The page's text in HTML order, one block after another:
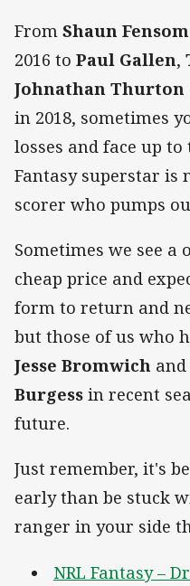
From Shaun Fensom
2016 to Paul Gallen,
Johnathan Thurton
in 2018, sometimes
losses and face up
Fantasy superstar is
scorer who pumps
Sometimes we see a
cheap price and
form to return and
but those of us who
Jesse Bromwich and
Burgess in recent
future.
Just remember, it's
early than be stuck
ranger in your side
NRL Fantasy –